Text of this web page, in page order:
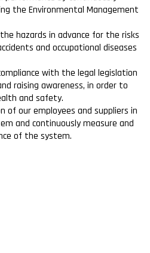
the Environmental Management
hazards in advance for the risks
and occupational diseases
with the legal legislation
raising awareness, in order to
and safety.
of our employees and suppliers in
and continuously measure and
of the system.